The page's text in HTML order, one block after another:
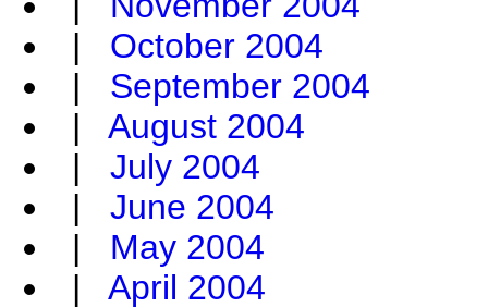
| October 2004
| September 2004
| August 2004
| July 2004
| June 2004
| May 2004
| April 2004